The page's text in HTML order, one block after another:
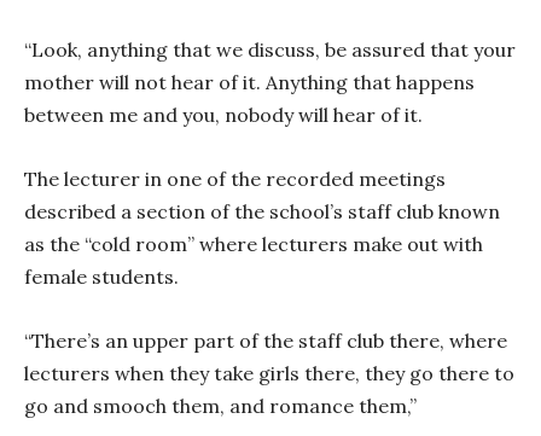
“Look, anything that we discuss, be assured that your
mother will not hear of it. Anything that happens
between me and you, nobody will hear of it.
The lecturer in one of the recorded meetings
described a section of the school’s staff club known
as the “cold room” where lecturers make out with
female students.
“There’s an upper part of the staff club there, where
lecturers when they take girls there, they go there to
go and smooch them, and romance them,”